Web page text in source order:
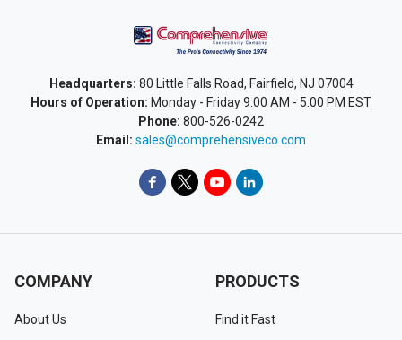
Headquarters: 80 Little Falls Road, Fairfield, NJ 07004
Hours of Operation: Monday - Friday 9:00 AM - 5:00 PM EST
Phone: 800-526-0242
Email: sales@comprehensiveco.com
COMPANY
About Us
PRODUCTS
Find it Fast